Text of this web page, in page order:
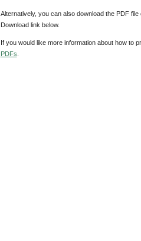
Alternatively, you can also download the PDF
Download link below.
If you would like more information about how to
PDFs